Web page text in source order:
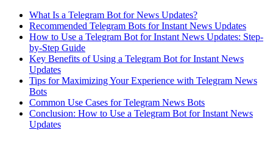
What Is a Telegram Bot for News Updates?
Recommended Telegram Bots for Instant News Updates
How to Use a Telegram Bot for Instant News Updates: Step-
by-Step Guide
Key Benefits of Using a Telegram Bot for Instant News
Updates
Tips for Maximizing Your Experience with Telegram News
Bots
Common Use Cases for Telegram News Bots
Conclusion: How to Use a Telegram Bot for Instant News
Updates